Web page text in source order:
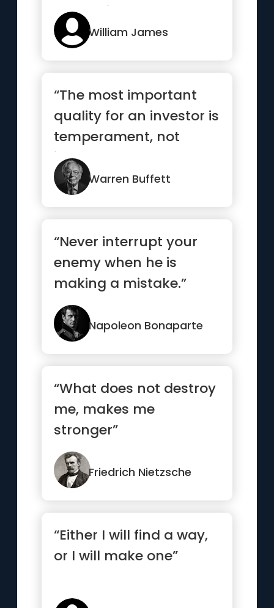
outlast it.”
William James
“The most important
quality for an investor is
temperament, not
intellect”
Warren Buffett
“Never interrupt your
enemy when he is
making a mistake.”
Napoleon Bonaparte
“What does not destroy
me, makes me
stronger”
Friedrich Nietzsche
“Either I will find a way,
or I will make one”